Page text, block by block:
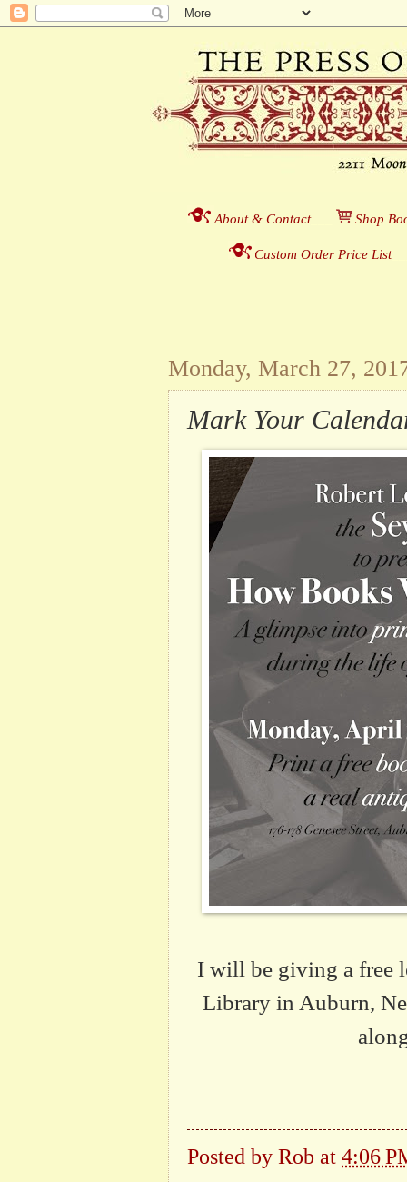
About & Contact___ Shop
Custom Order Price List_
Monday, March 27,
Mark Your
I will be giving a free
Library in Auburn,
Posted by Rob at 4:06